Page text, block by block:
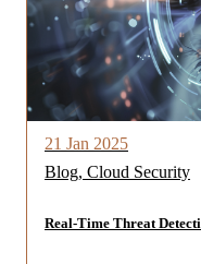
21 Jan 2025
Blog, Cloud Security
Real-Time Threat